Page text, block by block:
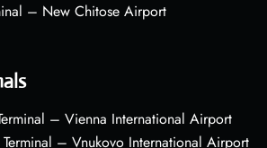
– New Chitose Airport
– Vienna International Airport
– Vnukovo International Airport